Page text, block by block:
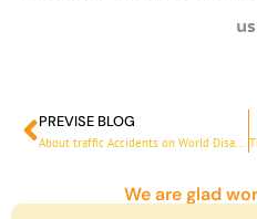
Prev
PREVISE BLOG
About traffic Accidents on World Disasters Reduction Day
We are glad